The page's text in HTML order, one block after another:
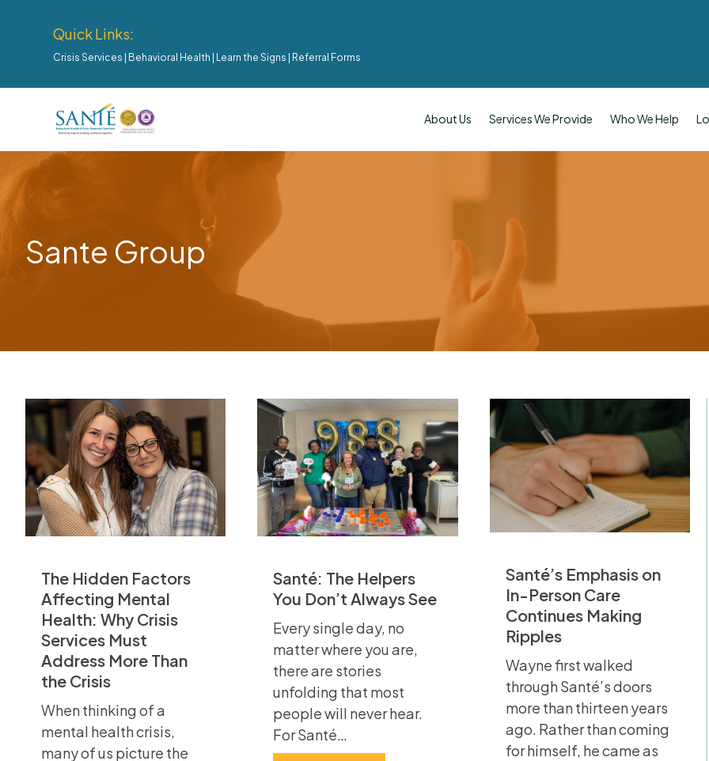
Quick Links:
Crisis Services Behavioral Health Learn the Signs Referral Forms
About Us Services We Provide Who We Help
Sante Group
The Hidden Factors
Affecting Mental
Health: Why Crisis
Services Must
Address More Than
the Crisis
When thinking of a
mental health crisis,
many of us picture the
Santé: The Helpers
You Don’t Always See
Every single day, no
matter where you are,
there are stories
unfolding that most
people will never hear.
For Santé…
Santé’s Emphasis on
In-Person Care
Continues Making
Ripples
Wayne first walked
through Santé’s doors
more than thirteen years
ago. Rather than coming
for himself, he came as